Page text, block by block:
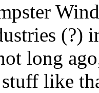
(?)
long
like